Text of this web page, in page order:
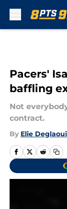
Pacers'
baffling
Not
contract.
By Elie Deglaoui